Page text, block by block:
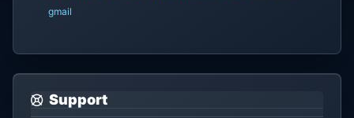
gmail
Support